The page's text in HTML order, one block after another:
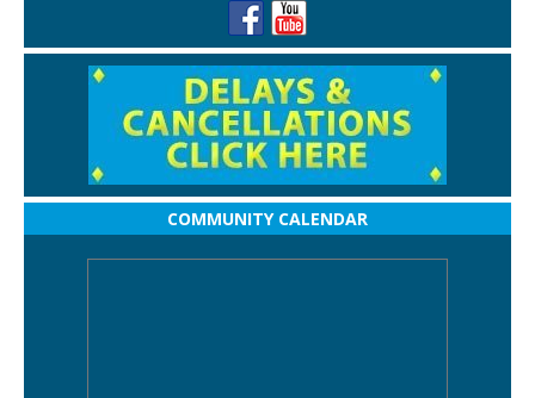
COMMUNITY CALENDAR